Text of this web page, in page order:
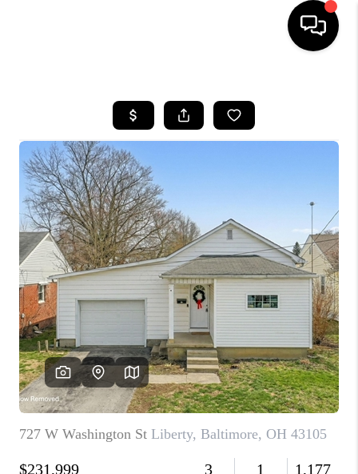
SEARCH LISTINGS
FINANCING
HOME VALUE
WHO WE ARE
REVIEWS
CAREERS
ABOUT PLACE
CONNECT
TOP AREAS